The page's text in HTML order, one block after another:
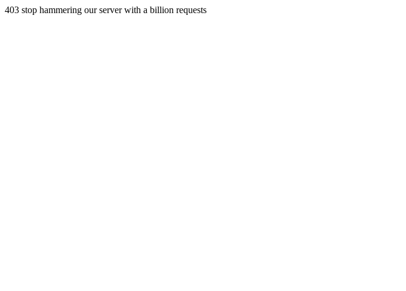
403 stop hammering our server with a billion requests